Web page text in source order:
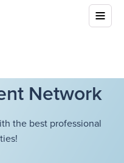
Network
the best professional